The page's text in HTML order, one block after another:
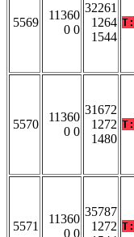
5569
11360
0 0
32261
1264
1544
T:
5570
11360
0 0
31672
1272
1480
T:
5571
11360
0 0
35787
1272 T: